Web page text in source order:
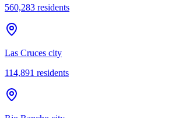
560,283 residents
Las Cruces city
114,891 residents